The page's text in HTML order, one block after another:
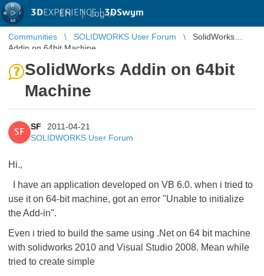
3DEXPERIENCE |3DSwym
EN | Log in
Communities SOLIDWORKS User Forum
SolidWorks
Addin on 64bit Machine
SolidWorks Addin on 64bit
Machine
SF
SF
2011-04-21
SOLIDWORKS User Forum
Hi.,
I have an application developed on VB 6.0. when i tried to
use it on 64-bit machine, got an error "Unable to initialize
the Add-in".
Even i tried to build the same using .Net on 64 bit machine
with solidworks 2010 and Visual Studio 2008. Mean while
tried to create simple